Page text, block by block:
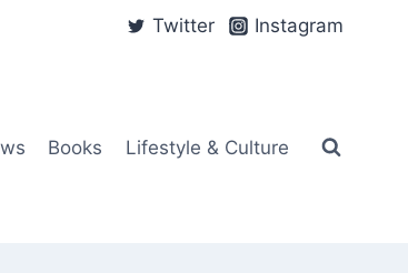
Twitter Instagram
Books Lifestyle & Culture